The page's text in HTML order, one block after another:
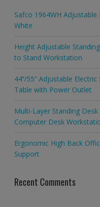
Safco 1964WH
White
Height Adjustable
to Stand Workstation
44’’/55” Adjustable
Table with Power Outlet
Multi-Layer Standing
Computer Desk
Ergonomic High Back
Support
Recent Comments